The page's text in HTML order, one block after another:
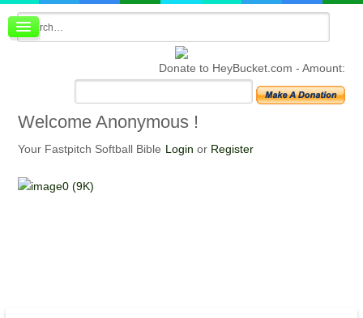
Board index
Donate to HeyBucket.com -Amount:
WelcomeAnonymous !
Your Fastpitch Softball Bible Login or Register